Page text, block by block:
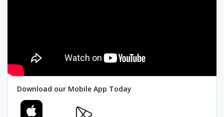
Download our Mobile App Today